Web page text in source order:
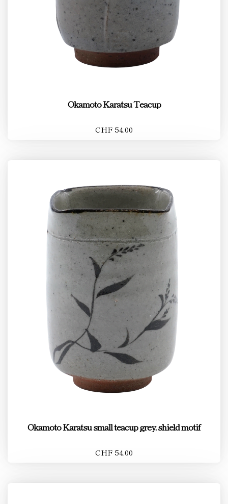
Okamoto Karatsu Teacup
CHF 54.00
Okamoto Karatsu small teacup grey, shield motif
CHF 54.00